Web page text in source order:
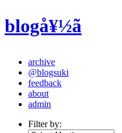
blogå¥½ã
archive
@blogsuki
feedback
about
admin
Filter by: